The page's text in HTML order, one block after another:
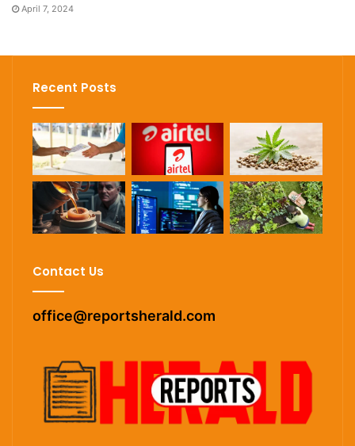
April 7, 2024
Recent Posts
Contact Us
office@reportsherald.com